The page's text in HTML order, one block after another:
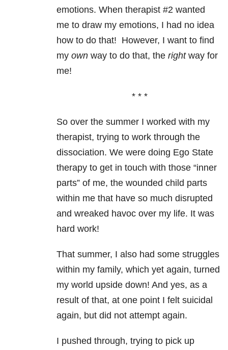
emotions. When therapist #2 wanted
me to draw my emotions, I had no idea
how to do that! However, I want to find
my own way to do that, the rightway for
me!
* * *
So over the summer I worked with my
therapist, trying to work through the
dissociation. We were doing Ego State
therapy to get in touch with those “inner
parts” of me, the wounded child parts
within me that have so much disrupted
and wreaked havoc over my life. It was
hard work!
That summer, I also had some struggles
within my family, which yet again, turned
my world upside down! And yes, as a
result of that, at one point I felt suicidal
again, but did not attempt again.
I pushed through, trying to pick up